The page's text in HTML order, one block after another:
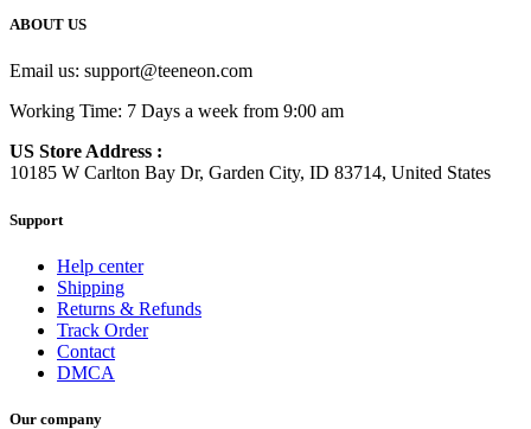
ABOUT US
Email us: support@teeneon.com
Working Time: 7 Days a week from 9:00 am
US Store Address :
10185 W Carlton Bay Dr, Garden City, ID 83714, United States
Support
Help center
Shipping
Returns & Refunds
Track Order
Contact
DMCA
Our company